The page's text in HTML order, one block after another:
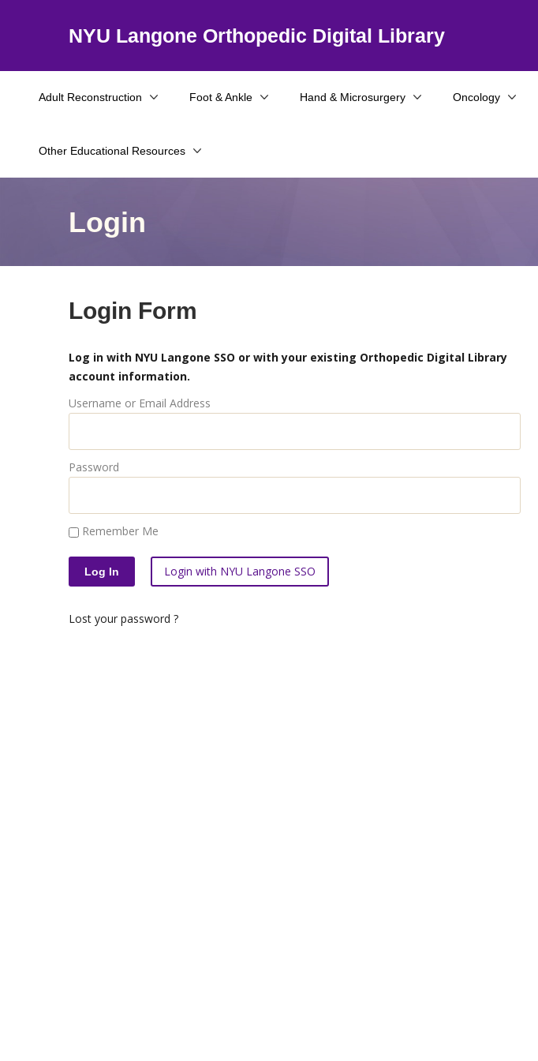
NYU Langone Orthopedic Digital Library
Adult Reconstruction Foot & Ankle Hand & Microsurgery Oncology
Other Educational Resources
Login
Login Form
Log in with NYU Langone SSO or with your existing Orthopedic Digital Library
account information.
Username or Email Address
Password
Remember Me
Login with NYU Langone SSO
Lost your password ?